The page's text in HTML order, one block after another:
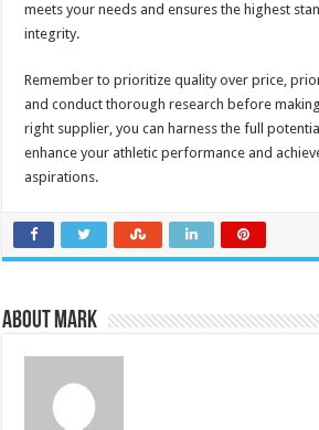
meets your needs and ensures the highest
integrity.
Remember to prioritize quality over price,
and conduct thorough research before
right supplier, you can harness the full
enhance your athletic performance and
aspirations.
About Mark